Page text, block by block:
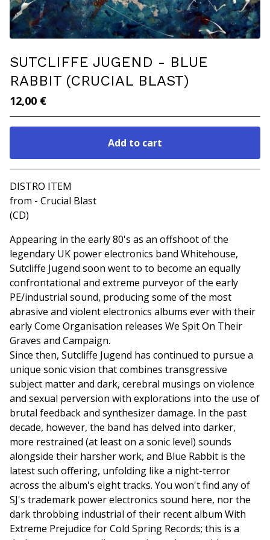
SUTCLIFFE JUGEND - BLUE
RABBIT (CRUCIAL BLAST)
12,00 €
Add to cart
DISTRO ITEM
from - Crucial Blast
(CD)
Appearing in the early 80's as an offshoot of the
legendary UK power electronics band Whitehouse,
Sutcliffe Jugend soon went to to become an equally
confrontational and extreme purveyor of the early
PE/industrial sound, producing some of the most
abrasive and violent electronics albums ever with their
early Come Organisation releases We Spit On Their
Graves and Campaign.
Since then, Sutcliffe Jugend has continued to pursue a
unique sonic vision that combines transgressive
subject matter and dark, cerebral musings on violence
and sexual perversion with explorations into the use of
brutal feedback and synthesizer damage. In the past
decade, however, the band has delved into darker,
more restrained (at least on a sonic level) sounds
alongside their harsher work, and Blue Rabbit is the
latest such offering, unfolding like a night-terror
across the album's eight tracks. You won't find any of
SJ's trademark power electronics sound here, nor the
dark throbbing industrial of their recent album With
Extreme Prejudice for Cold Spring Records; this is a